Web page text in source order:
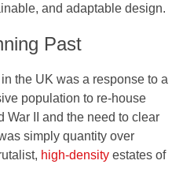
and adaptable design.
Past
the UK was a response to a
population to re-house
War II and the need to clear
simply quantity over
high-density estates of